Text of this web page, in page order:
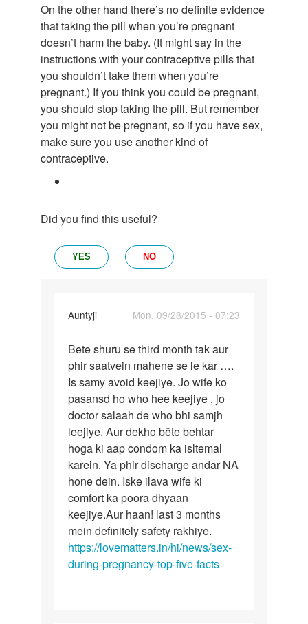
On the other hand there’s no definite evidence
that taking the pill when you’re pregnant
doesn’t harm the baby. (It might say in the
instructions with your contraceptive pills that
you shouldn’t take them when you’re
pregnant.) If you think you could be pregnant,
you should stop taking the pill. But remember
you might not be pregnant, so if you have sex,
make sure you use another kind of
contraceptive.
Did you find this useful?
YES NO
Auntyji
Mon, 09/28/2015 - 07:23
In
reply
to
Meri
biwi
abhi
prangnant
hui
by
arun
Bete
shuru
se
third
month
tak
Bete shuru se third month tak aur
phir saatvein mahene se le kar ….
Is samy avoid keejiye. Jo wife ko
pasansd ho who hee keejiye , jo
doctor salaah de who bhi samjh
leejiye. Aur dekho bête behtar
hoga ki aap condom ka isltemal
karein. Ya phir discharge andar NA
hone dein. Iske ilava wife ki
comfort ka poora dhyaan
keejiye.Aur haan! last 3 months
mein definitely safety rakhiye.
https://lovematters.in/hi/news/sex-
during-pregnancy-top-five-facts